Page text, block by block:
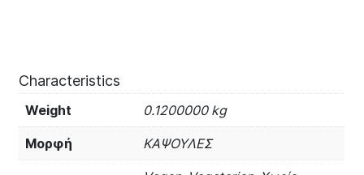
Characteristics
Weight 0.1200000 kg
Μορφή ΚΑΨΟΥΛΕΣ